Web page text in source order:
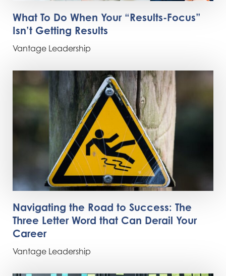
What To Do When Your “Results-Focus”
Isn’t Getting Results
Vantage Leadership
Navigating the Road to Success: The
Three Letter Word that Can Derail Your
Career
Vantage Leadership